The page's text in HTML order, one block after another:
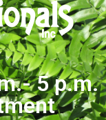
5 p.m.